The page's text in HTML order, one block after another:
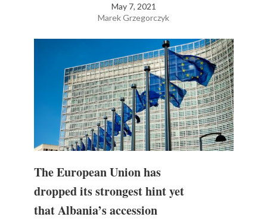
May 7, 2021
Marek Grzegorczyk
The European Union has
dropped its strongest hint yet
that Albania’s accession